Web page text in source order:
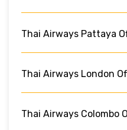
Thai Airways Pattaya
Thai Airways London
Thai Airways Colombo